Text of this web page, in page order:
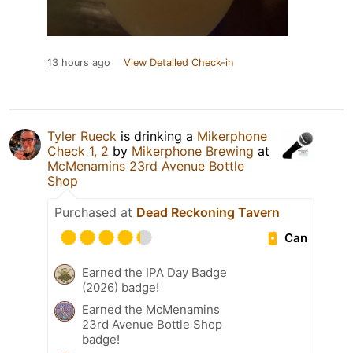
13 hours ago View Detailed Check-in
Tyler Rueck is drinking a Mikerphone
Check 1, 2 by Mikerphone Brewing at
McMenamins 23rd Avenue Bottle
Shop
Purchased at Dead Reckoning Tavern
Can
Earned the IPA Day Badge
(2026) badge!
Earned the McMenamins
23rd Avenue Bottle Shop
badge!